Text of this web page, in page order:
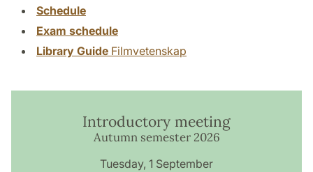
Schedule
Exam schedule
Library Guide Filmvetenskap
Introductory meeting
Autumn semester 2026
Tuesday, 1 September